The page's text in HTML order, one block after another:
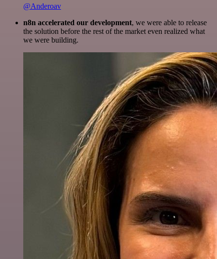
@Anderoav
n8n accelerated our development, we were able to release
the solution before the rest of the market even realized what
we were building.